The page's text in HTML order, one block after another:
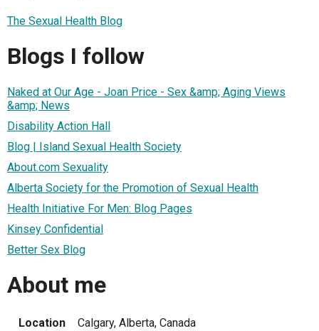
The Sexual Health Blog
Blogs I follow
Naked at Our Age - Joan Price - Sex &amp; Aging Views
&amp; News
Disability Action Hall
Blog | Island Sexual Health Society
About.com Sexuality
Alberta Society for the Promotion of Sexual Health
Health Initiative For Men: Blog Pages
Kinsey Confidential
Better Sex Blog
About me
Location Calgary, Alberta, Canada